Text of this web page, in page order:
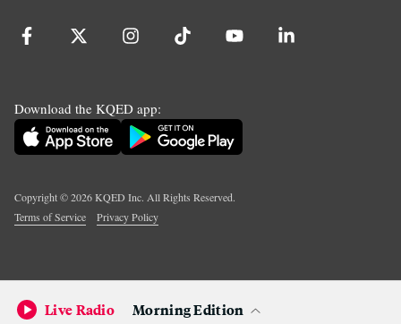
Download the KQED app:
Copyright ©2026KQED Inc. All Rights Reserved.
Terms of Service
Privacy Policy
Live Radio Morning Edition